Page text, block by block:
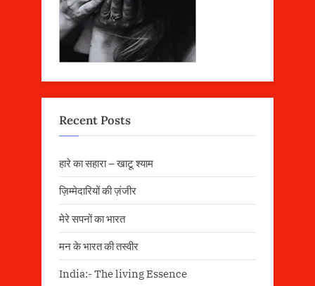
Recent Posts
हारे का सहारा – खाटू श्याम
ज़िम्मेदारियों की ज़ंजीर
मेरे सपनों का भारत
मन के भारत की तस्वीर
India:- The living Essence